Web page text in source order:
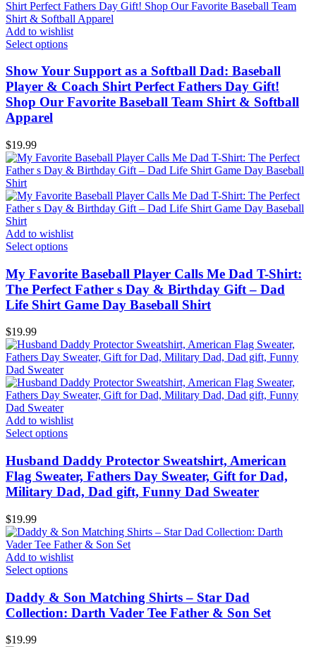
Add to wishlist
Select options
Show Your Support as a Softball Dad: Baseball
Player & Coach Shirt Perfect Fathers Day Gift!
Shop Our Favorite Baseball Team Shirt & Softball
Apparel
$19.99
Add to wishlist
Select options
My Favorite Baseball Player Calls Me Dad T-Shirt:
The Perfect Father s Day & Birthday Gift – Dad
Life Shirt Game Day Baseball Shirt
$19.99
Add to wishlist
Select options
Husband Daddy Protector Sweatshirt, American
Flag Sweater, Fathers Day Sweater, Gift for Dad,
Military Dad, Dad gift, Funny Dad Sweater
$19.99
Add to wishlist
Select options
Daddy & Son Matching Shirts – Star Dad
Collection: Darth Vader Tee Father & Son Set
$19.99